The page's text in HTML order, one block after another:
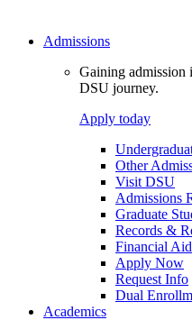
Admissions
Gaining admission
DSU journey.
Apply today
Other
Visit DSU
Admissions
Graduate
Records &
Financial Aid
Apply Now
Request Info
Dual
Academics